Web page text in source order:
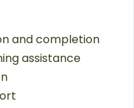
and completion
assistance